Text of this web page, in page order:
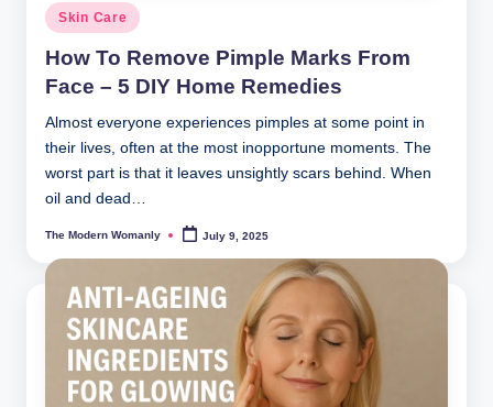
Posted
in
Skin Care
How To Remove Pimple Marks From
Face – 5 DIY Home Remedies
Almost everyone experiences pimples at some point in
their lives, often at the most inopportune moments. The
worst part is that it leaves unsightly scars behind. When
oil and dead…
Posted
The Modern Womanly July 9, 2025